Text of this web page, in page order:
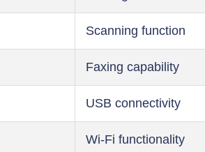
Scanning function
Faxing capability
USB connectivity
Wi-Fi functionality